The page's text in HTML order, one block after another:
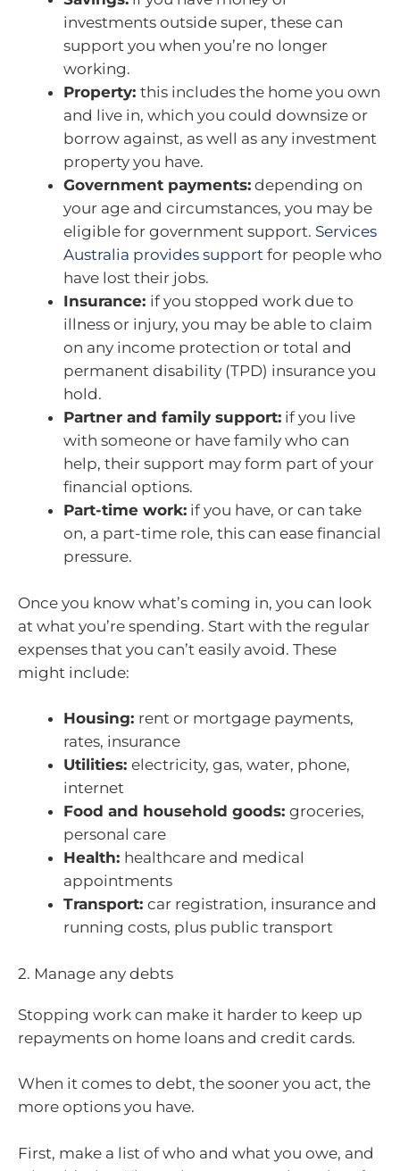
investments outside super, these can
support you when you’re no longer
working.
Property: this includes the home you own
and live in, which you could downsize or
borrow against, as well as any investment
property you have.
Government payments: depending on
your age and circumstances, you may be
eligible for government support. Services
Australia provides support for people who
have lost their jobs.
Insurance: if you stopped work due to
illness or injury, you may be able to claim
on any income protection or total and
permanent disability (TPD) insurance you
hold.
Partner and family support: if you live
with someone or have family who can
help, their support may form part of your
financial options.
Part-time work: if you have, or can take
on, a part-time role, this can ease financial
pressure.
Once you know what’s coming in, you can look
at what you’re spending. Start with the regular
expenses that you can’t easily avoid. These
might include:
Housing: rent or mortgage payments,
rates, insurance
Utilities: electricity, gas, water, phone,
internet
Food and household goods: groceries,
personal care
Health: healthcare and medical
appointments
Transport: car registration, insurance and
running costs, plus public transport
2. Manage any debts
Stopping work can make it harder to keep up
repayments on home loans and credit cards.
When it comes to debt, the sooner you act, the
more options you have.
First, make a list of who and what you owe, and